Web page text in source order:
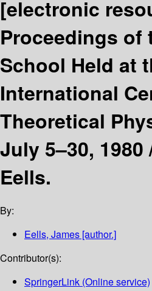
[electronic
Proceedings of
School Held at
International
Theoretical
July 5–30, 1980
Eells.
By:
Eells, James [author.]
Contributor(s):
SpringerLink (Online service)